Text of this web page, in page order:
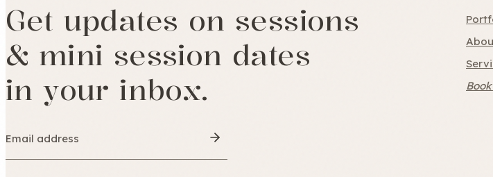
Get updates on sessions
& mini session dates
in your inbox.